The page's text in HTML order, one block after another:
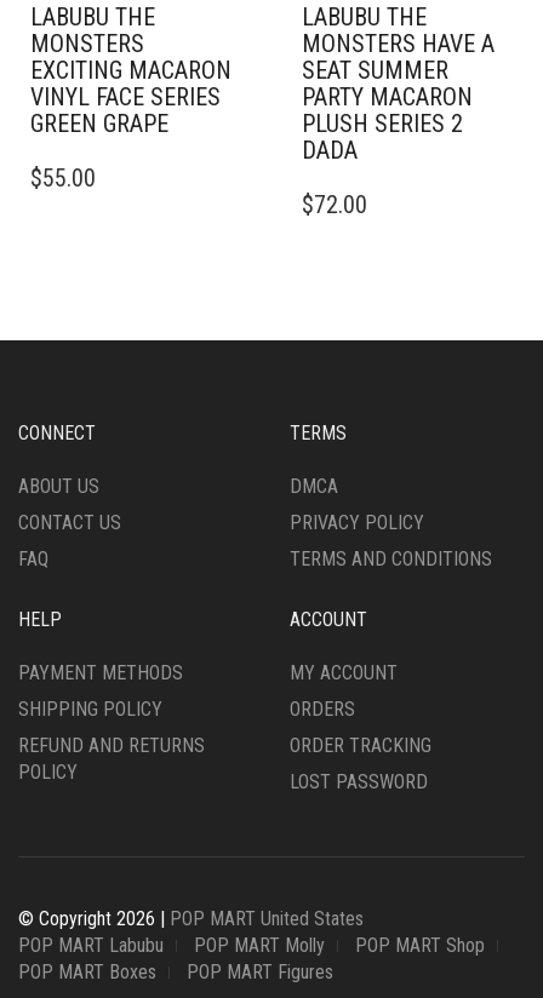
LABUBU THE
MONSTERS
EXCITING MACARON
VINYL FACE SERIES
GREEN GRAPE
$55.00
LABUBU THE
MONSTERS HAVE A
SEAT SUMMER
PARTY MACARON
PLUSH SERIES 2
DADA
$72.00
CONNECT
ABOUT US
CONTACT US
FAQ
TERMS
DMCA
PRIVACY POLICY
TERMS AND CONDITIONS
HELP
PAYMENT METHODS
SHIPPING POLICY
REFUND AND RETURNS
POLICY
ACCOUNT
MY ACCOUNT
ORDERS
ORDER TRACKING
LOST PASSWORD
© Copyright 2026 | POP MART United States
POP MART Labubu
POP MART Molly
POP MART Shop
POP MART Boxes
POP MART Figures